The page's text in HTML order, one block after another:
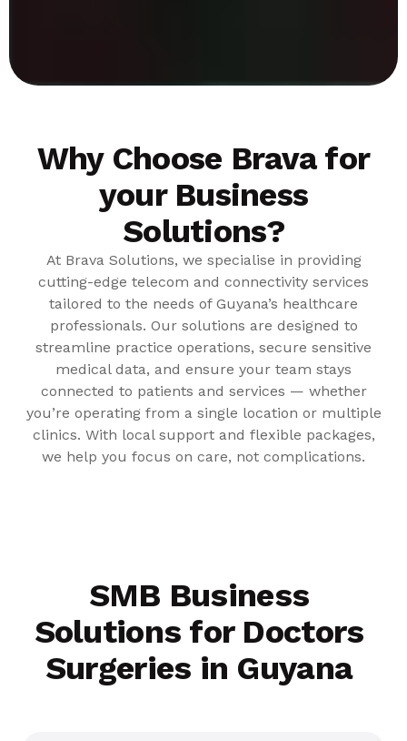
Why Choose Brava for
your Business
Solutions?
At Brava Solutions, we specialise in providing
cutting-edge telecom and connectivity services
tailored to the needs of Guyana’s healthcare
professionals. Our solutions are designed to
streamline practice operations, secure sensitive
medical data, and ensure your team stays
connected to patients and services — whether
you’re operating from a single location or multiple
clinics. With local support and flexible packages,
we help you focus on care, not complications.
SMB Business
Solutions for Doctors
Surgeries in Guyana